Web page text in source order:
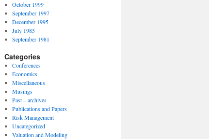
October 1999
September 1997
December 1995
July 1985
September 1981
Categories
Conferences
Economics
Miscellaneous
Musings
Past – archives
Publications and Papers
Risk Management
Uncategorized
Valuation and Modeling